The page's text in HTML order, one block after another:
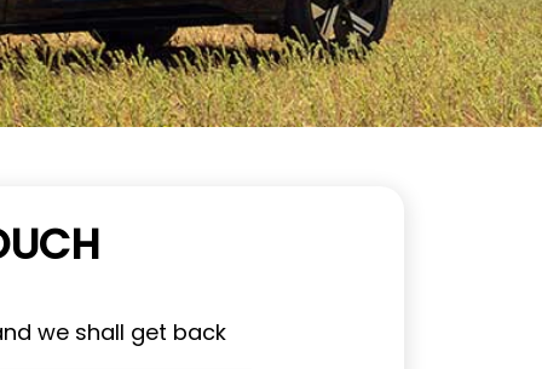
we shall get back